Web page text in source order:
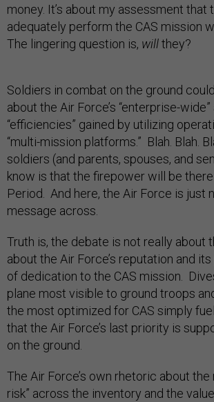
money. It’s about my assessment that
adequately perform the CAS mission
The lingering question is, willthey?
Soldiers in combat on the ground
about the Air Force’s “enterprise-
“efficiencies” gained by utilizing
“multi-mission platforms.” Blah. Blah.
soldiers (and parents, spouses, and
know is that the firepower will be
Period. And here, the Air Force is just
message across.
Truth is, the debate is not really about
about the Air Force’s reputation and
of dedication to the CAS mission.
plane most visible to ground troops
the most optimized for CAS simply
that the Air Force’s last priority is
on the ground.
The Air Force’s own rhetoric about the
risk” across the inventory and the